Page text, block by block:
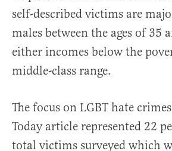
self-described victims are
males between the ages of 35
either incomes below the
middle-class range.
The focus on LGBT hate
Today article represented 22
total victims surveyed which